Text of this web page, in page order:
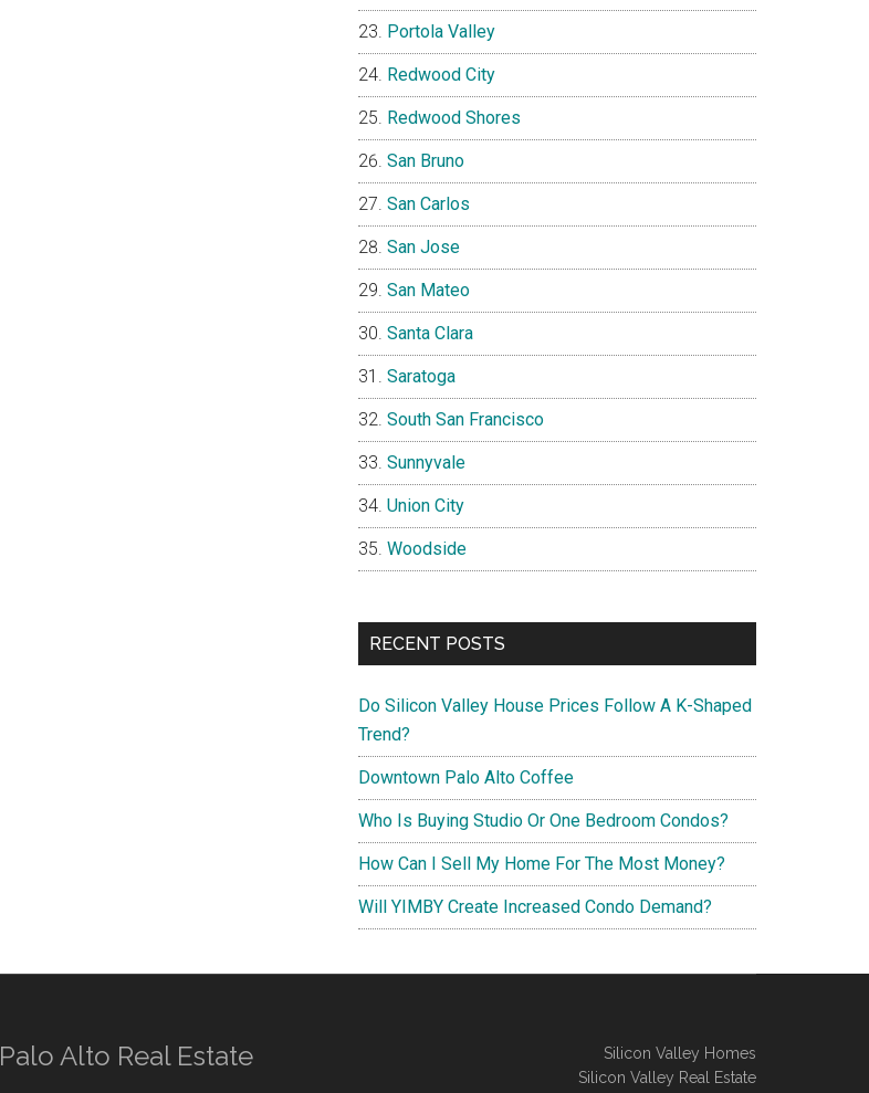
Portola Valley
Redwood City
Redwood Shores
San Bruno
San Carlos
San Jose
San Mateo
Santa Clara
Saratoga
South San Francisco
Sunnyvale
Union City
Woodside
RECENT POSTS
Do Silicon Valley House Prices Follow A K-Shaped
Trend?
Downtown Palo Alto Coffee
Who Is Buying Studio Or One Bedroom Condos?
How Can I Sell My Home For The Most Money?
Will YIMBY Create Increased Condo Demand?
Palo Alto Real Estate
Silicon Valley Homes
Silicon Valley Real Estate